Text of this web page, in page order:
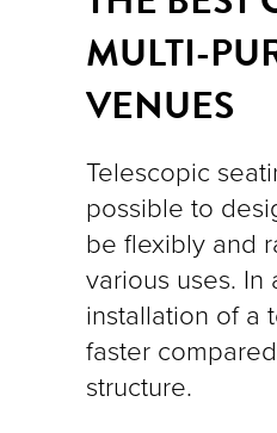
MULTI-
VENUES
Telescopic
possible to
be flexibly and
various uses. In
installation of a
faster
structure.